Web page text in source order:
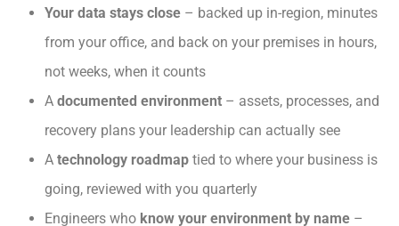
Your data stays close – backed up in-region, minutes
from your office, and back on your premises in hours,
not weeks, when it counts
A documented environment – assets, processes, and
recovery plans your leadership can actually see
A technology roadmap tied to where your business is
going, reviewed with you quarterly
Engineers who know your environment by name –